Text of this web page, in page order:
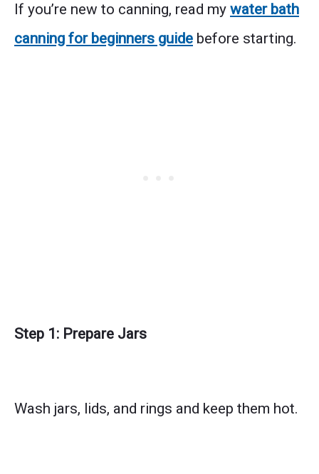
If you’re new to canning, read my water bath
canning for beginners guide before starting.
Step 1: Prepare Jars
Wash jars, lids, and rings and keep them hot.